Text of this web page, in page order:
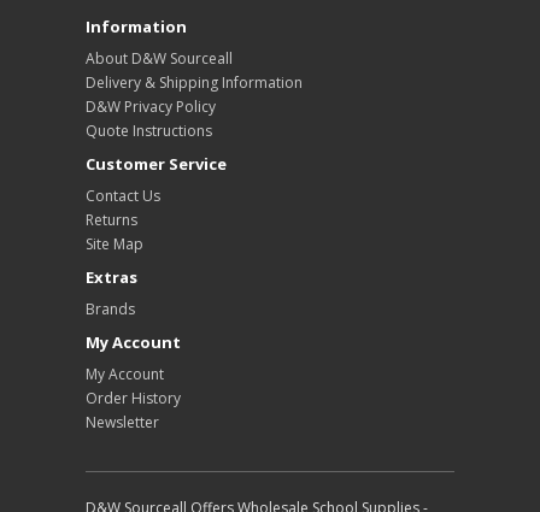
Information
About D&W Sourceall
Delivery & Shipping Information
D&W Privacy Policy
Quote Instructions
Customer Service
Contact Us
Returns
Site Map
Extras
Brands
My Account
My Account
Order History
Newsletter
D&W Sourceall Offers Wholesale School Supplies -